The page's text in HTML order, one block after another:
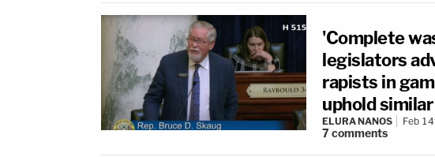
'Complete
legislators
rapists in
uphold
ELURA NANOS Feb
7comments